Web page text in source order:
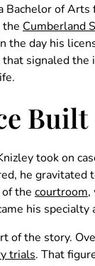
Bachelor of Arts
the Cumberland
the day his
signaled the
took on
he gravitated
the courtroom,
his specialty
of the story.
trials. That